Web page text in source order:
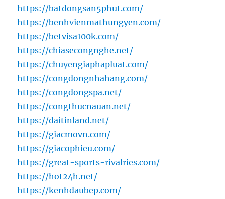
https://batdongsan5phut.com/
https://benhvienmathungyen.com/
https://betvisa100k.com/
https://chiasecongnghe.net/
https://chuyengiaphapluat.com/
https://congdongnhahang.com/
https://congdongspa.net/
https://congthucnauan.net/
https://daitinland.net/
https://giacmovn.com/
https://giacophieu.com/
https://great-sports-rivalries.com/
https://hot24h.net/
https://kenhdaubep.com/